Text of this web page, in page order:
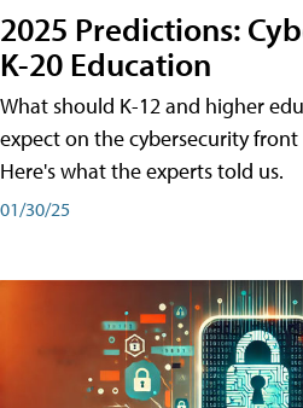
2025 Predictions:
K-20 Education
What should K-12 and higher
expect on the cybersecurity
Here's what the experts told us.
01/30/25